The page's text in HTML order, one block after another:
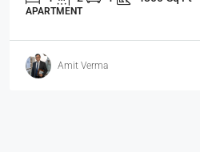
APARTMENT
Amit Verma